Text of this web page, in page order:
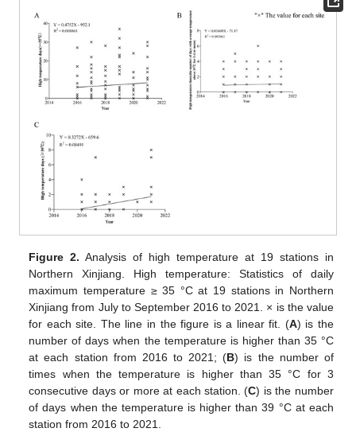
Figure 2. Analysis of high temperature at 19 stations in
Northern Xinjiang. High temperature: Statistics of daily
maximum temperature ≥ 35 °C at 19 stations in Northern
Xinjiang from July to September 2016 to 2021. × is the value
for each site. The line in the figure is a linear fit. (A) is the
number of days when the temperature is higher than 35 °C
at each station from 2016 to 2021; (B) is the number of
times when the temperature is higher than 35 °C for 3
consecutive days or more at each station. (C) is the number
of days when the temperature is higher than 39 °C at each
station from 2016 to 2021.